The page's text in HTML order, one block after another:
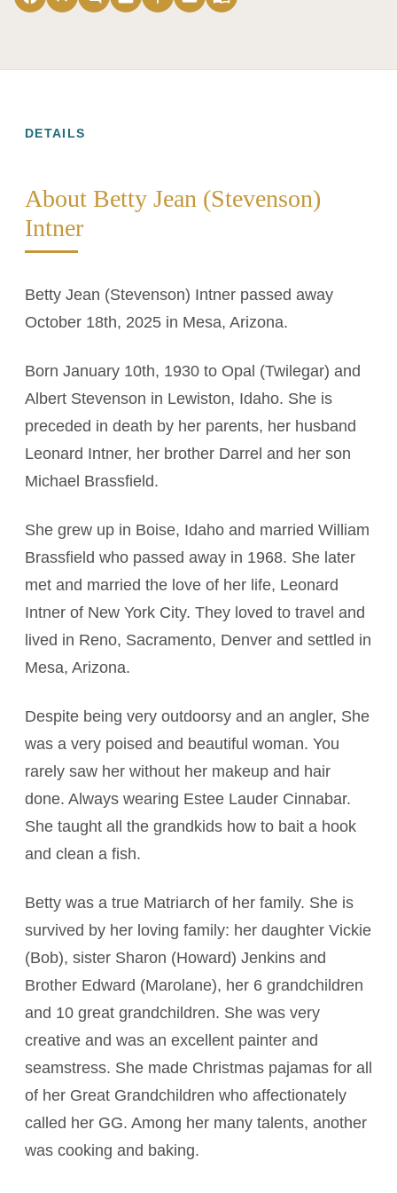
DETAILS
About Betty Jean (Stevenson)
Intner
Betty Jean (Stevenson) Intner passed away
October 18th, 2025 in Mesa, Arizona.
Born January 10th, 1930 to Opal (Twilegar) and
Albert Stevenson in Lewiston, Idaho. She is
preceded in death by her parents, her husband
Leonard Intner, her brother Darrel and her son
Michael Brassfield.
She grew up in Boise, Idaho and married William
Brassfield who passed away in 1968. She later
met and married the love of her life, Leonard
Intner of New York City. They loved to travel and
lived in Reno, Sacramento, Denver and settled in
Mesa, Arizona.
Despite being very outdoorsy and an angler, She
was a very poised and beautiful woman. You
rarely saw her without her makeup and hair
done. Always wearing Estee Lauder Cinnabar.
She taught all the grandkids how to bait a hook
and clean a fish.
Betty was a true Matriarch of her family. She is
survived by her loving family: her daughter Vickie
(Bob), sister Sharon (Howard) Jenkins and
Brother Edward (Marolane), her 6 grandchildren
and 10 great grandchildren. She was very
creative and was an excellent painter and
seamstress. She made Christmas pajamas for all
of her Great Grandchildren who affectionately
called her GG. Among her many talents, another
was cooking and baking.